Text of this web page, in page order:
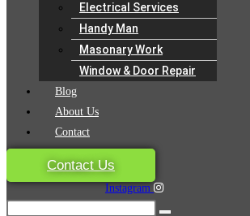
Electrical Services
Handy Man
Masonary Work
Window & Door Repair
Blog
About Us
Contact
Contact Us
Instagram